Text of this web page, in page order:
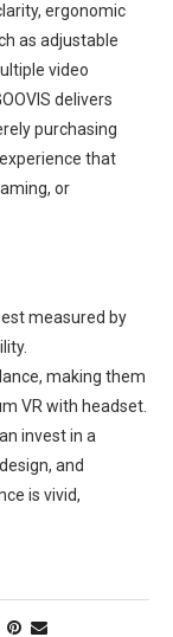
ergonomic
as adjustable
video
delivers
purchasing
that
or
measured by
making them
VR with headset.
invest in a
and
is vivid,